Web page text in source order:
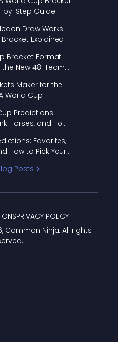
by-Step Guide
Draw Works:
Bracket Explained
Bracket Format
the New 48-Team
Maker for the
World Cup
Predictions:
Horses, and How
Favorites,
How to Pick Your
Posts
, Common Ninja. All rights
PRIVACY POLICY